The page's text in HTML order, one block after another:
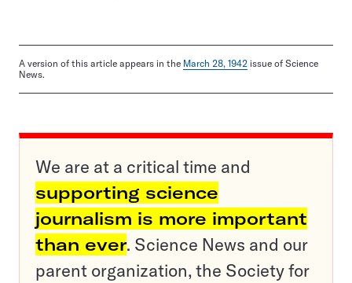
A version of this article appears in the March 28, 1942 issue of Science
News.
We are at a critical time and
supporting science
journalism is more important
than ever. Science News and our
parent organization, the Society for